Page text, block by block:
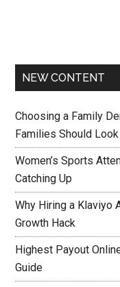
NEW CONTENT
Choosing a Family
Families Should
Women’s Sports
Catching Up
Why Hiring a Klaviyo
Growth Hack
Highest Payout
Guide